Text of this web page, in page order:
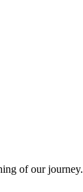
of our journey.